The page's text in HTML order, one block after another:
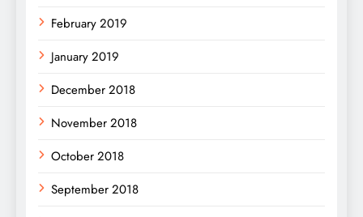
February 2019
January 2019
December 2018
November 2018
October 2018
September 2018